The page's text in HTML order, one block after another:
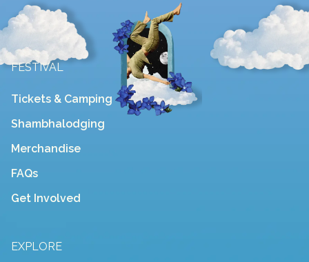
FESTIVAL
Tickets & Camping
Shambhalodging
Merchandise
FAQs
Get Involved
EXPLORE